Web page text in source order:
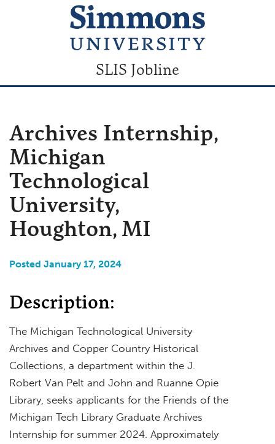
SLIS Jobline
Archives Internship,
Michigan
Technological
University,
Houghton, MI
Posted January 17, 2024
Description:
The Michigan Technological University
Archives and Copper Country Historical
Collections, a department within the J.
Robert Van Pelt and John and Ruanne Opie
Library, seeks applicants for the Friends of the
Michigan Tech Library Graduate Archives
Internship for summer 2024. Approximately